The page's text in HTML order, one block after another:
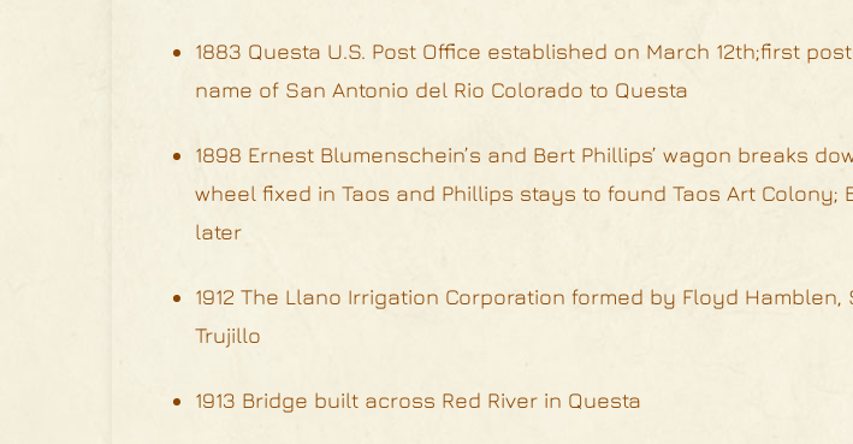
1883 Questa U.S. Post Office established on March 12th;first
name of San Antonio del Rio Colorado to Questa
1898 Ernest Blumenschein’s and Bert Phillips’ wagon breaks
wheel fixed in Taos and Phillips stays to found Taos Art Colony;
later
1912 The Llano Irrigation Corporation formed by Floyd
Trujillo
1913 Bridge built across Red River in Questa